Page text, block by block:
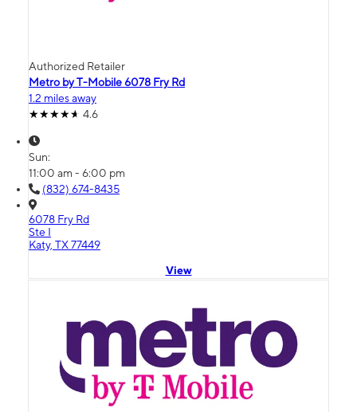
Authorized Retailer
Metro by T-Mobile 6078 Fry Rd
1.2 miles away
4.6
Sun:
11:00 am - 6:00 pm
(832) 674-8435
6078 Fry Rd
Ste I
Katy, TX 77449
View